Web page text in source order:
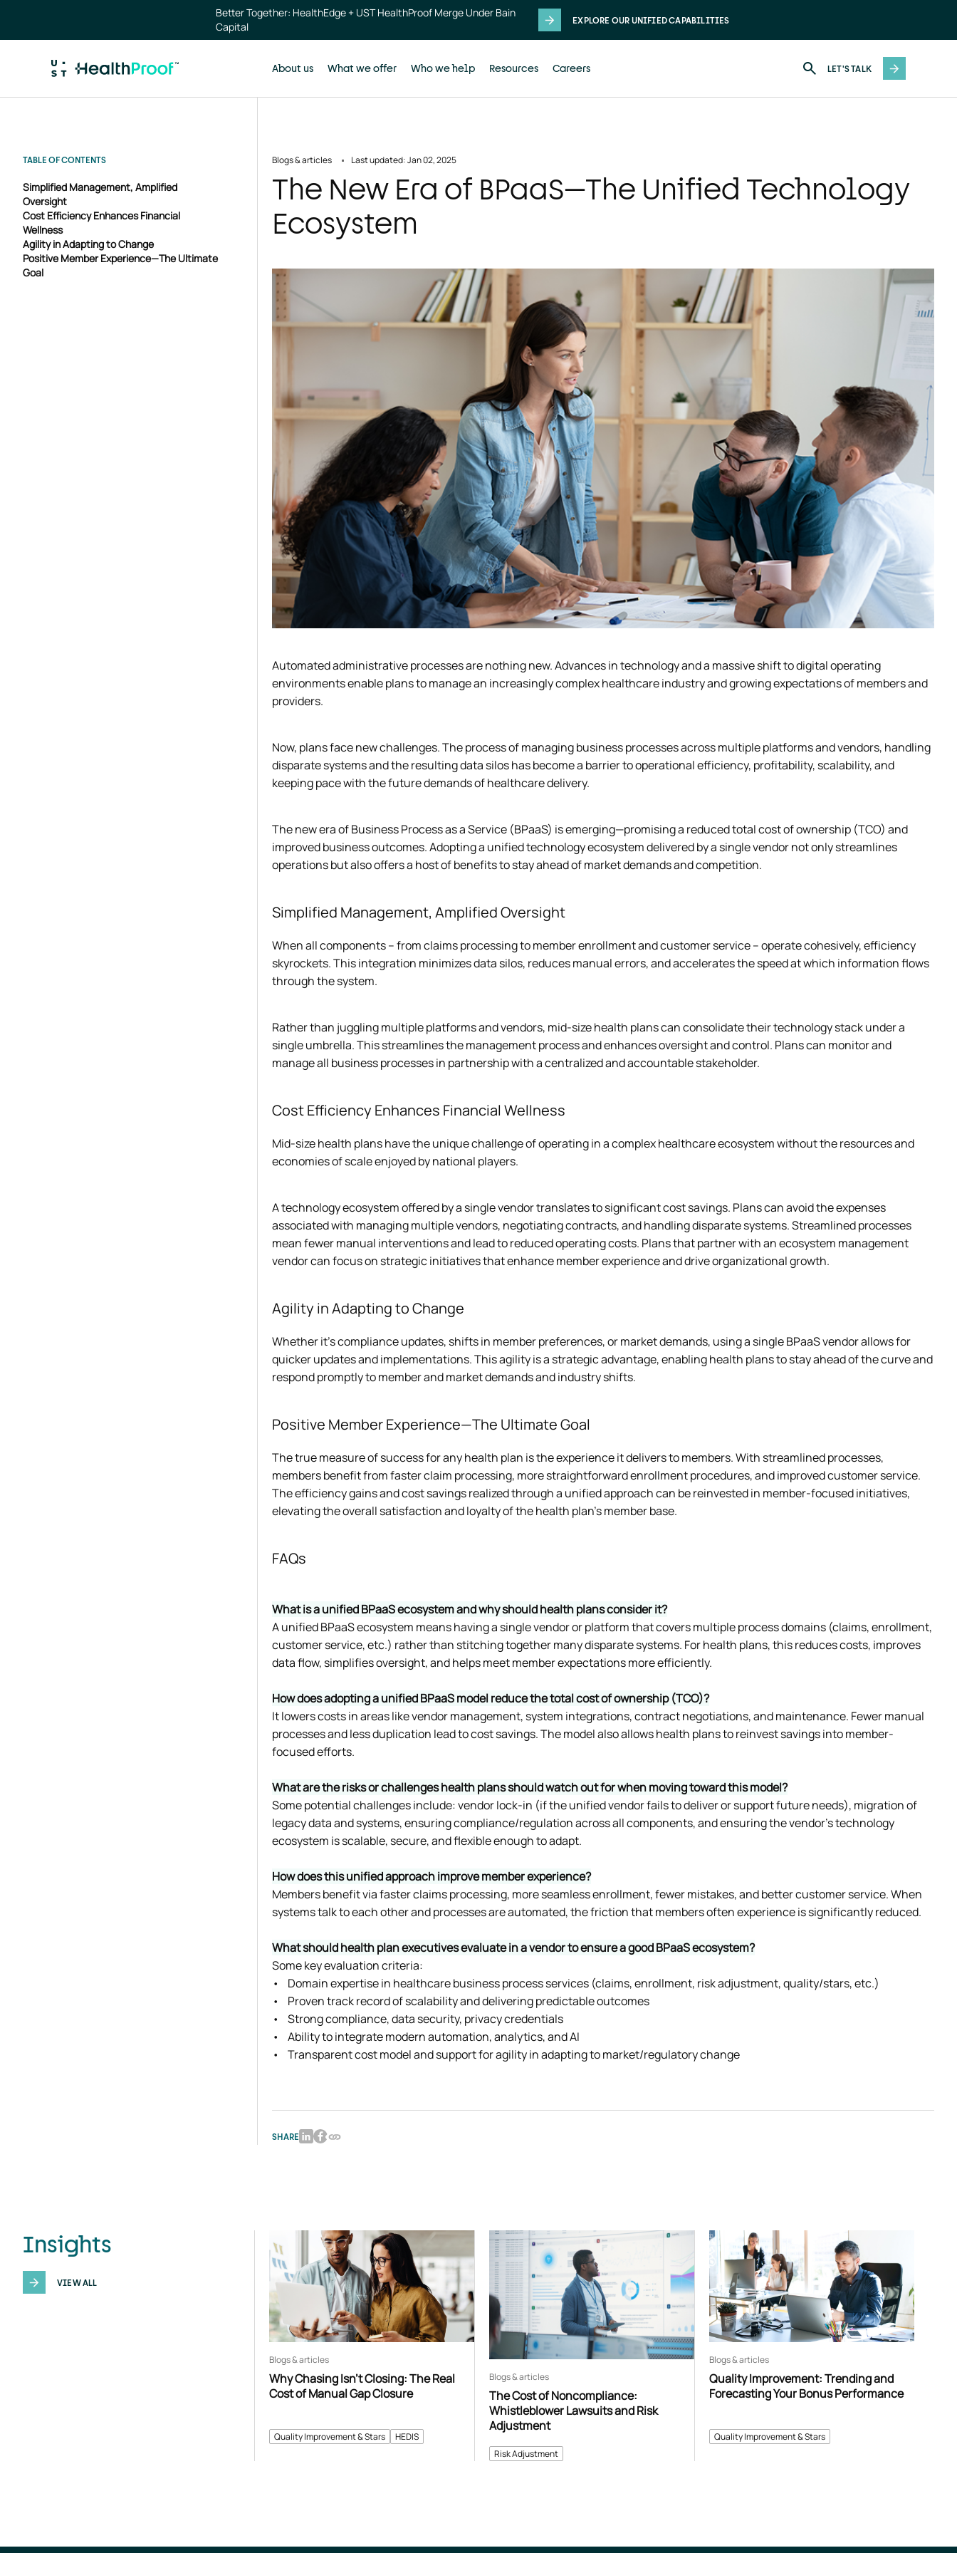
Better Together: HealthEdge + UST HealthProof Merge Under Bain
Capital
EXPLORE OUR UNIFIED CAPABILITIES
About us What we offer Who we help Resources Careers LET'S TALK
TABLE OF CONTENTS
Simplified Management, Amplified
Oversight
Cost Efficiency Enhances Financial
Wellness
Agility in Adapting to Change
Positive Member Experience—The Ultimate
Goal
Blogs & articles Last updated: Jan 02, 2025
The New Era of BPaaS—The Unified Technology
Ecosystem
Automated administrative processes are nothing new. Advances in technology and a massive shift to digital operating
environments enable plans to manage an increasingly complex healthcare industry and growing expectations of members and
providers.
Now, plans face new challenges. The process of managing business processes across multiple platforms and vendors, handling
disparate systems and the resulting data silos has become a barrier to operational efficiency, profitability, scalability, and
keeping pace with the future demands of healthcare delivery.
The new era of Business Process as a Service (BPaaS) is emerging—promising a reduced total cost of ownership (TCO) and
improved business outcomes. Adopting a unified technology ecosystem delivered by a single vendor not only streamlines
operations but also offers a host of benefits to stay ahead of market demands and competition.
Simplified Management, Amplified Oversight
When all components – from claims processing to member enrollment and customer service – operate cohesively, efficiency
skyrockets. This integration minimizes data silos, reduces manual errors, and accelerates the speed at which information flows
through the system.
Rather than juggling multiple platforms and vendors, mid-size health plans can consolidate their technology stack under a
single umbrella. This streamlines the management process and enhances oversight and control. Plans can monitor and
manage all business processes in partnership with a centralized and accountable stakeholder.
Cost Efficiency Enhances Financial Wellness
Mid-size health plans have the unique challenge of operating in a complex healthcare ecosystem without the resources and
economies of scale enjoyed by national players.
A technology ecosystem offered by a single vendor translates to significant cost savings. Plans can avoid the expenses
associated with managing multiple vendors, negotiating contracts, and handling disparate systems. Streamlined processes
mean fewer manual interventions and lead to reduced operating costs. Plans that partner with an ecosystem management
vendor can focus on strategic initiatives that enhance member experience and drive organizational growth.
Agility in Adapting to Change
Whether it's compliance updates, shifts in member preferences, or market demands, using a single BPaaS vendor allows for
quicker updates and implementations. This agility is a strategic advantage, enabling health plans to stay ahead of the curve and
respond promptly to member and market demands and industry shifts.
Positive Member Experience—The Ultimate Goal
The true measure of success for any health plan is the experience it delivers to members. With streamlined processes,
members benefit from faster claim processing, more straightforward enrollment procedures, and improved customer service.
The efficiency gains and cost savings realized through a unified approach can be reinvested in member-focused initiatives,
elevating the overall satisfaction and loyalty of the health plan's member base.
FAQs
What is a unified BPaaS ecosystem and why should health plans consider it?
A unified BPaaS ecosystem means having a single vendor or platform that covers multiple process domains (claims, enrollment,
customer service, etc.) rather than stitching together many disparate systems. For health plans, this reduces costs, improves
data flow, simplifies oversight, and helps meet member expectations more efficiently.
How does adopting a unified BPaaS model reduce the total cost of ownership (TCO)?
It lowers costs in areas like vendor management, system integrations, contract negotiations, and maintenance. Fewer manual
processes and less duplication lead to cost savings. The model also allows health plans to reinvest savings into member-
focused efforts.
What are the risks or challenges health plans should watch out for when moving toward this model?
Some potential challenges include: vendor lock-in (if the unified vendor fails to deliver or support future needs), migration of
legacy data and systems, ensuring compliance/regulation across all components, and ensuring the vendor’s technology
ecosystem is scalable, secure, and flexible enough to adapt.
How does this unified approach improve member experience?
Members benefit via faster claims processing, more seamless enrollment, fewer mistakes, and better customer service. When
systems talk to each other and processes are automated, the friction that members often experience is significantly reduced.
What should health plan executives evaluate in a vendor to ensure a good BPaaS ecosystem?
Some key evaluation criteria:
•    Domain expertise in healthcare business process services (claims, enrollment, risk adjustment, quality/stars, etc.)
•    Proven track record of scalability and delivering predictable outcomes
•    Strong compliance, data security, privacy credentials
•    Ability to integrate modern automation, analytics, and AI
•    Transparent cost model and support for agility in adapting to market/regulatory change
SHARE
Insights
VIEW ALL
Blogs & articles
Why Chasing Isn’t Closing: The Real
Cost of Manual Gap Closure
Quality Improvement & Stars HEDIS
Blogs & articles
The Cost of Noncompliance:
Whistleblower Lawsuits and Risk
Adjustment
Risk Adjustment
Blogs & articles
Quality Improvement: Trending and
Forecasting Your Bonus Performance
Quality Improvement & Stars